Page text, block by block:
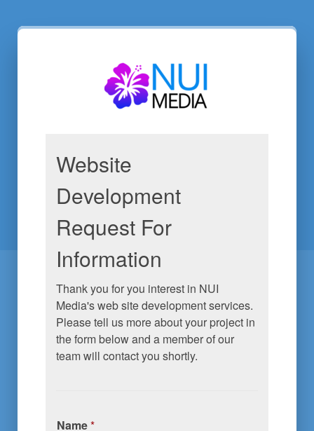
Website
Development
Request For
Information
Thank you for you interest in NUI
Media's web site development services.
Please tell us more about your project in
the form below and a member of our
team will contact you shortly.
Name*